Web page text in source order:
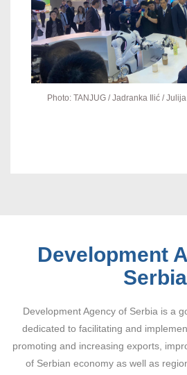
Photo: TANJUG / Jadranka Ilić /
Development
Serbia
Development Agency of Serbia is a
dedicated to facilitating and
promoting and increasing exports,
of Serbian economy as well as